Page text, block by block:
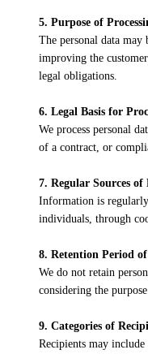
5. Purpose of
The personal data may
improving the
legal obligations.
6. Legal Basis for
We process personal
of a contract, or
7. Regular Sources of
Information is
individuals, through
8. Retention Period
We do not retain
considering the
9. Categories of
Recipients may include